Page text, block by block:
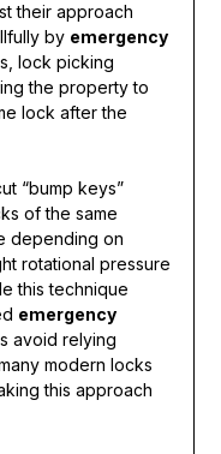
their approach
by emergency
lock picking
the property to
lock after the
“bump keys”
of the same
depending on
rotational pressure
this technique
emergency
avoid relying
modern locks
this approach